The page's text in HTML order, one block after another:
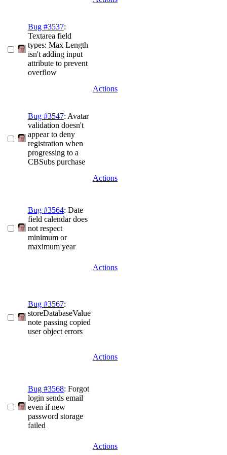
Bug #3537:
Textarea field
types: Max Length
isn't adding input
attribute to prevent
overflow
Actions
Bug #3547: Avatar
validation doesn't
appear to deny
registration when
progressing to a
CBSubs purchase
Actions
Bug #3564: Date
field calendar does
not respect
minimum or
maximum year
Actions
Bug #3567:
storeDatabaseValue
note passing copied
user object errors
Actions
Bug #3568: Forgot
login sends email
even if new
password storage
failed
Actions